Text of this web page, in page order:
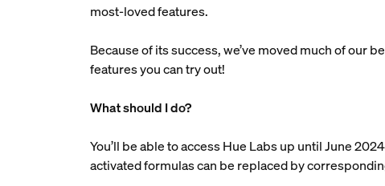
most-loved features.
Because of its success, we’ve moved much of our
features you can try out!
What should I do?
You’ll be able to access Hue Labs up until June
activated formulas can be replaced by